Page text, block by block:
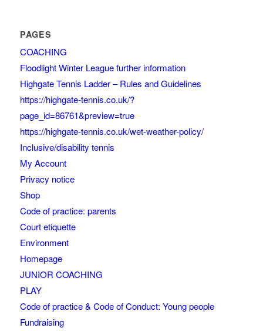
PAGES
COACHING
Floodlight Winter League further information
Highgate Tennis Ladder – Rules and Guidelines
https://highgate-tennis.co.uk/?
page_id=86761&preview=true
https://highgate-tennis.co.uk/wet-weather-policy/
Inclusive/disability tennis
My Account
Privacy notice
Shop
Code of practice: parents
Court etiquette
Environment
Homepage
JUNIOR COACHING
PLAY
Code of practice & Code of Conduct: Young people
Fundraising